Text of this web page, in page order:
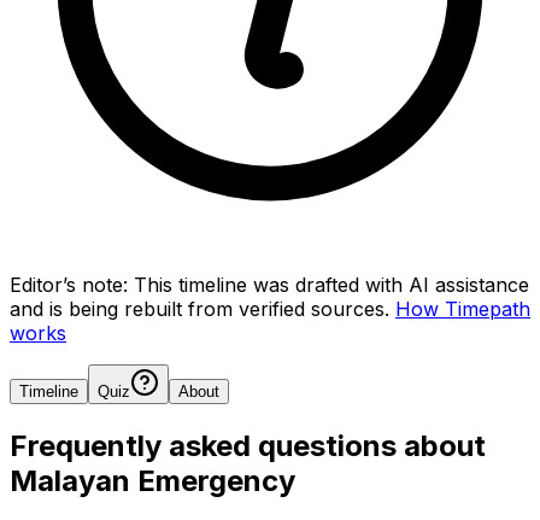
Editor’s note: This timeline was drafted with AI assistance
and is being rebuilt from verified sources. How Timepath
works
Timeline Quiz About
Frequently asked questions about
Malayan Emergency